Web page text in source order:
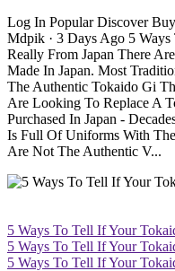
Log In Popular Discover
Mdpik · 3 Days Ago 5
Really From Japan There
Made In Japan. Most
The Authentic Tokaido Gi
Are Looking To Replace A
Purchased In Japan -
Is Full Of Uniforms With
Are Not The Authentic V...
5 Ways To Tell If Your
5 Ways To Tell If Your
5 Ways To Tell If Your